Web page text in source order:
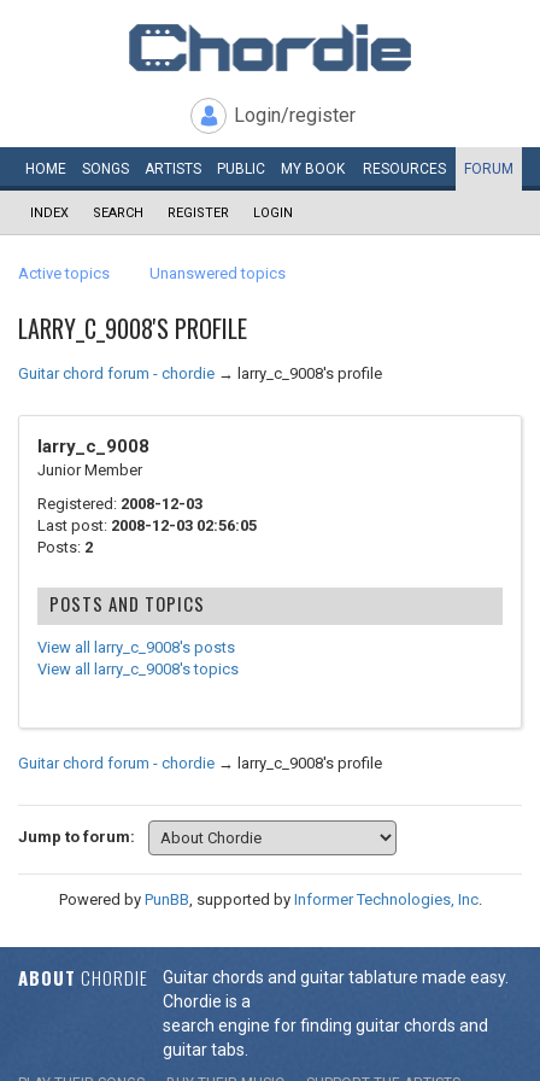
Login/register
HOME SONGS ARTISTS PUBLIC MY BOOK RESOURCES FORUM
INDEX SEARCH REGISTER LOGIN
Active topics Unanswered topics
LARRY_C_9008'S PROFILE
Guitar chord forum - chordie → larry_c_9008's profile
larry_c_9008
Junior Member
Registered: 2008-12-03
Last post: 2008-12-03 02:56:05
Posts: 2
POSTS AND TOPICS
View all larry_c_9008's posts
View all larry_c_9008's topics
Guitar chord forum - chordie → larry_c_9008's profile
Jump to forum:
Powered by PunBB, supported by Informer Technologies, Inc.
ABOUT CHORDIE
Guitar chords and guitar tablature made easy.
Chordie is a
search engine for finding guitar chords and
guitar tabs.